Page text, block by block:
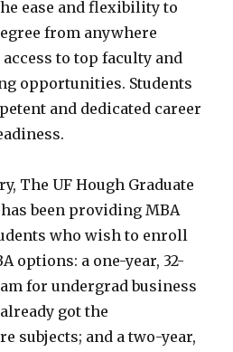
ease and flexibility to
from anywhere
to top faculty and
opportunities. Students
and dedicated career
The UF Hough Graduate
been providing MBA
who wish to enroll
options: a one-year, 32-
for undergrad business
got the
subjects; and a two-year,